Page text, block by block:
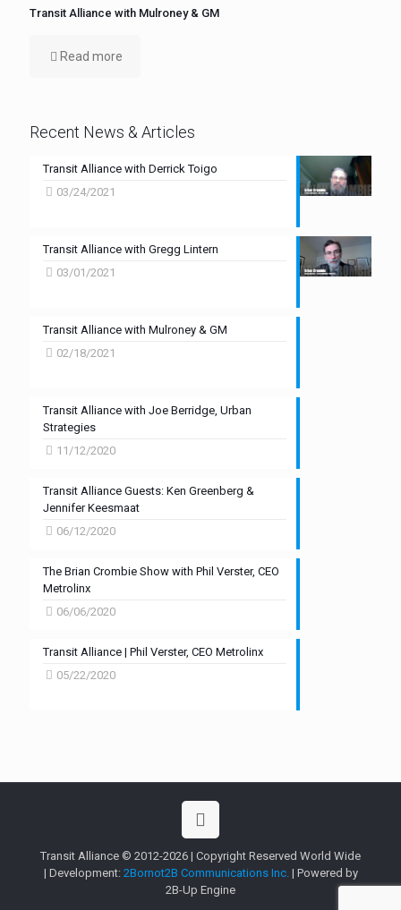
Transit Alliance with Mulroney & GM
Read more
Recent News & Articles
Transit Alliance with Derrick Toigo
03/24/2021
Transit Alliance with Gregg Lintern
03/01/2021
Transit Alliance with Mulroney & GM
02/18/2021
Transit Alliance with Joe Berridge, Urban
Strategies
11/12/2020
Transit Alliance Guests: Ken Greenberg &
Jennifer Keesmaat
06/12/2020
The Brian Crombie Show with Phil Verster, CEO
Metrolinx
06/06/2020
Transit Alliance | Phil Verster, CEO Metrolinx
05/22/2020
Transit Alliance © 2012-2026 | Copyright Reserved World Wide
| Development: 2Bornot2B Communications Inc.| Powered by
2B-Up Engine